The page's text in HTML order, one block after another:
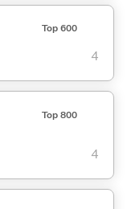
Top 600
4
Top 800
4